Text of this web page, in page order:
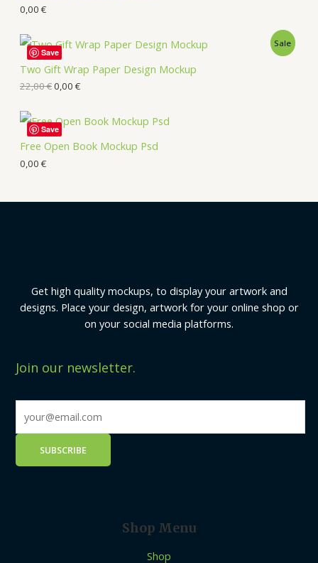
0,00 €
Two Gift Wrap Paper Design Mockup
Sale
22,00€0,00 €
Save
Free Open Book Mockup Psd
0,00 €
Save
Get high quality mockups, to display your artwork and
designs. Place your design, artwork for your online shop or
on your social media platforms.
Join our newsletter.
Shop Menu
Shop